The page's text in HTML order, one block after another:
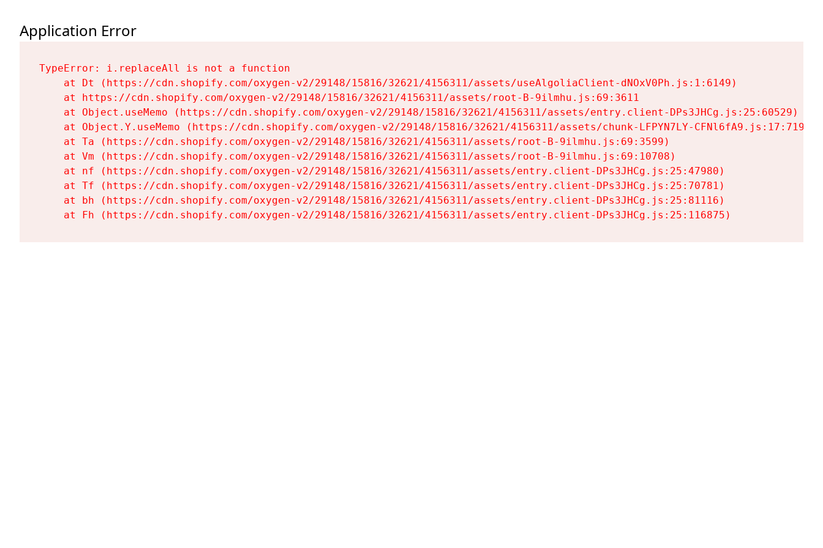
Application Error
TypeError: i.replaceAll is not a function
    at Dt (https://cdn.shopify.com/oxygen-v2/29148/15816/32621/4156311/assets/useAlgoliaClient-dNOxV0Ph.js:1:6149)
    at https://cdn.shopify.com/oxygen-v2/29148/15816/32621/4156311/assets/root-B-9ilmhu.js:69:3611
    at Object.useMemo (https://cdn.shopify.com/oxygen-v2/29148/15816/32621/4156311/assets/entry.client-DPs3JHCg.js:25:60529)
    at Object.Y.useMemo (https://cdn.shopify.com/oxygen-v2/29148/15816/32621/4156311/assets/chunk-LFPYN7LY-CFNl6fA9.js:17:7197)
    at Ta (https://cdn.shopify.com/oxygen-v2/29148/15816/32621/4156311/assets/root-B-9ilmhu.js:69:3599)
    at Vm (https://cdn.shopify.com/oxygen-v2/29148/15816/32621/4156311/assets/root-B-9ilmhu.js:69:10708)
    at nf (https://cdn.shopify.com/oxygen-v2/29148/15816/32621/4156311/assets/entry.client-DPs3JHCg.js:25:47980)
    at Tf (https://cdn.shopify.com/oxygen-v2/29148/15816/32621/4156311/assets/entry.client-DPs3JHCg.js:25:70781)
    at bh (https://cdn.shopify.com/oxygen-v2/29148/15816/32621/4156311/assets/entry.client-DPs3JHCg.js:25:81116)
    at Fh (https://cdn.shopify.com/oxygen-v2/29148/15816/32621/4156311/assets/entry.client-DPs3JHCg.js:25:116875)